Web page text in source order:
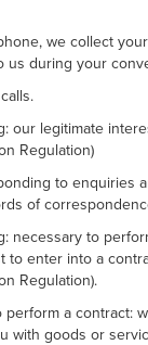
we collect
us during your
our legitimate
Regulation)
to enquiries
of
necessary to
enter into a
Regulation).
perform a contract:
with goods or